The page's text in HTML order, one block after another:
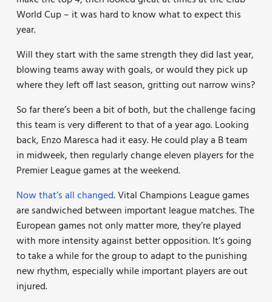
World Cup – it was hard to know what to expect this
year.
Will they start with the same strength they did last year,
blowing teams away with goals, or would they pick up
where they left off last season, gritting out narrow wins?
So far there’s been a bit of both, but the challenge facing
this team is very different to that of a year ago. Looking
back, Enzo Maresca had it easy. He could play a B team
in midweek, then regularly change eleven players for the
Premier League games at the weekend.
Now that’s all changed. Vital Champions League games
are sandwiched between important league matches. The
European games not only matter more, they’re played
with more intensity against better opposition. It’s going
to take a while for the group to adapt to the punishing
new rhythm, especially while important players are out
injured.